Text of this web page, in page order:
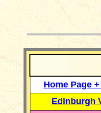
Home Page
Edinburgh